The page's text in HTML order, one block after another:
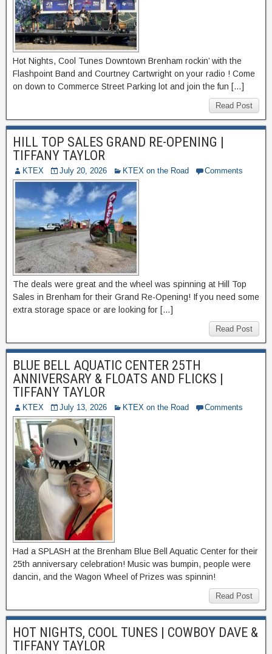
Hot Nights, Cool Tunes Downtown Brenham rockin’ with the
Flashpoint Band and Courtney Cartwright on your radio ! Come
on down to Commerce Street Parking lot and join the fun […]
Read Post
HILL TOP SALES GRAND RE-OPENING |
TIFFANY TAYLOR
KTEX July 20, 2026 KTEX on the Road Comments
The deals were great and the wheel was spinning at Hill Top
Sales in Brenham for their Grand Re-Opening! If you need some
extra storage space or are looking for […]
Read Post
BLUE BELL AQUATIC CENTER 25TH
ANNIVERSARY & FLOATS AND FLICKS |
TIFFANY TAYLOR
KTEX July 13, 2026 KTEX on the Road Comments
Had a SPLASH at the Brenham Blue Bell Aquatic Center for their
25th anniversary celebration! Music was bumpin, people were
dancin, and the Wagon Wheel of Prizes was spinnin!
Read Post
HOT NIGHTS, COOL TUNES | COWBOY DAVE &
TIFFANY TAYLOR